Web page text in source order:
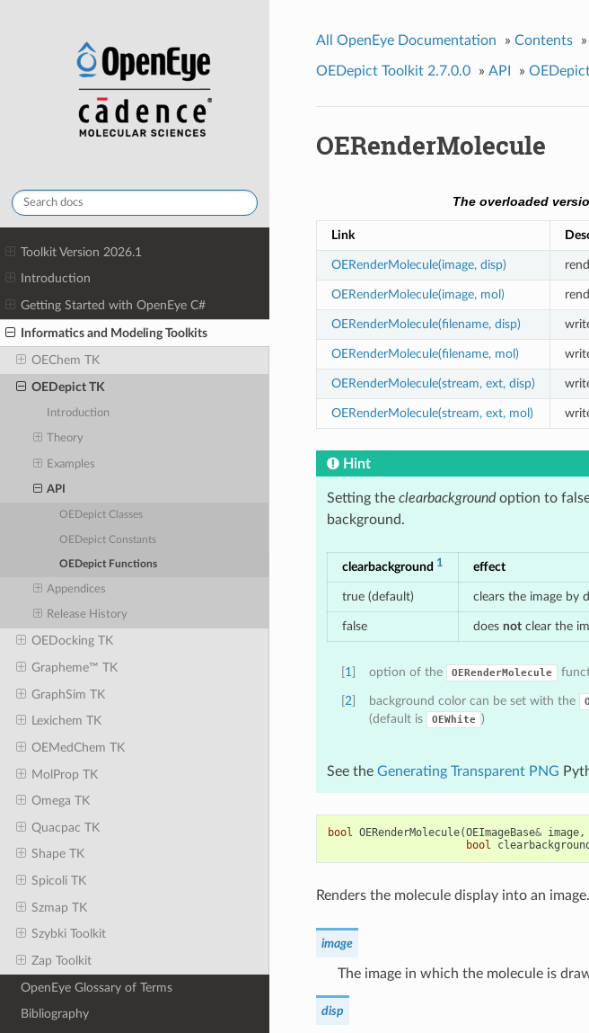
Toolkit Version 2026.1
Introduction
Getting Started with OpenEye C#
Informatics and Modeling Toolkits
OEChem TK
OEDepict TK
Introduction
Theory
Examples
API
OEDepict Classes
OEDepict Constants
OEDepict Functions
Appendices
Release History
OEDocking TK
Grapheme™ TK
GraphSim TK
Lexichem TK
OEMedChem TK
MolProp TK
Omega TK
Quacpac TK
Shape TK
Spicoli TK
Szmap TK
Szybki Toolkit
Zap Toolkit
OpenEye Glossary of Terms
Bibliography
All OpenEye Documentation » Contents »
OEDepict Toolkit 2.7.0.0 » API »
OERenderMolecule
The overloaded
Link
OERenderMolecule(image, disp)
OERenderMolecule(image, mol)
OERenderMolecule(filename, disp)
OERenderMolecule(filename, mol)
OERenderMolecule(stream, ext, disp)
OERenderMolecule(stream, ext, mol)
Hint
Setting the clearbackgroundoption to
background.
clearbackground 1 effect
true (default) clears the image by
false does notclear the
1 option of the OERenderMolecule
2] background color can be set with the
(default is
OEWhite )
See the Generating Transparent PNG
bool OERenderMolecule(OEImageBase& image,
bool
clearbackground
Renders the molecule display into an image.
image
The image in which the molecule is
disp